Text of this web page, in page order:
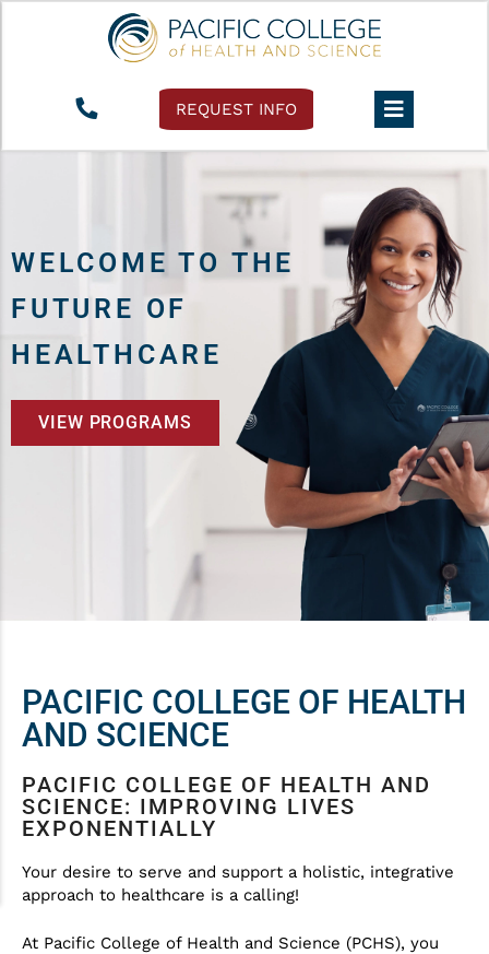
REQUEST INFO
WELCOME TO THE
FUTURE OF
HEALTHCARE
VIEW PROGRAMS
PACIFIC COLLEGE OF HEALTH
AND SCIENCE
PACIFIC COLLEGE OF HEALTH AND
SCIENCE: IMPROVING LIVES
EXPONENTIALLY
Your desire to serve and support a holistic, integrative
approach to healthcare is a calling!
At Pacific College of Health and Science (PCHS), you